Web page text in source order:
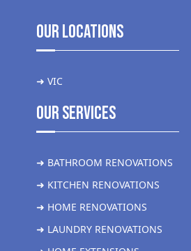
Our Locations
➜ VIC
Our Services
➜ BATHROOM RENOVATIONS
➜ KITCHEN RENOVATIONS
➜ HOME RENOVATIONS
➜ LAUNDRY RENOVATIONS